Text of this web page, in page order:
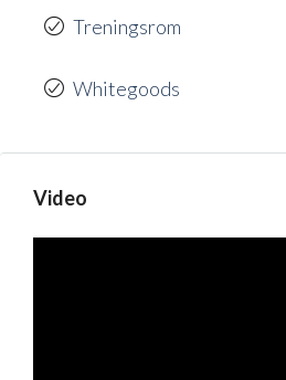
Treningsrom
Whitegoods
Video